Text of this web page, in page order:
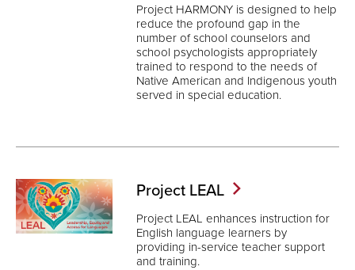
Project HARMONY is designed to help
reduce the profound gap in the
number of school counselors and
school psychologists appropriately
trained to respond to the needs of
Native American and Indigenous youth
served in special education.
Project LEAL
Project LEAL enhances instruction for
English language learners by
providing in-service teacher support
and training.